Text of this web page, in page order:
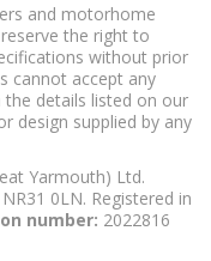
and motorhome
the right to
without prior
cannot accept any
the details listed on our
design supplied by any
Yarmouth) Ltd.
0LN. Registered in
number: 2022816